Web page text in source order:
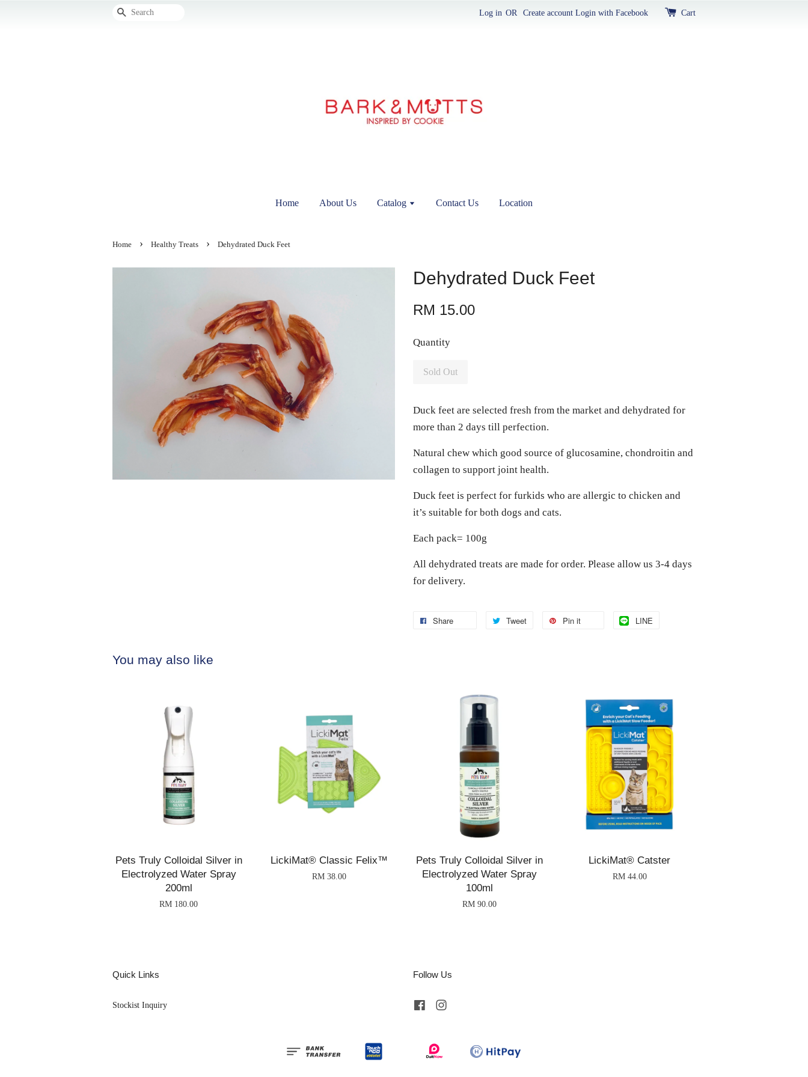
Search Log in OR Create account Login with Facebook Cart
Home About Us Catalog Contact Us Location
Home › Healthy Treats › Dehydrated Duck Feet
Dehydrated Duck Feet
RM 15.00
Quantity
Sold Out
Duck feet are selected fresh from the market and dehydrated for
more than 2 days till perfection.
Natural chew which good source of glucosamine, chondroitin and
collagen to support joint health.
Duck feet is perfect for furkids who are allergic to chicken and
it’s suitable for both dogs and cats.
Each pack= 100g
All dehydrated treats are made for order. Please allow us 3-4 days
for delivery.
Share Tweet Pin it LINE
You may also like
Pets Truly Colloidal Silver in
Electrolyzed Water Spray
200ml
RM 180.00
LickiMat® Classic Felix™
RM 38.00
Pets Truly Colloidal Silver in
Electrolyzed Water Spray
100ml
RM 90.00
LickiMat® Catster
RM 44.00
Quick Links
Stockist Inquiry
Follow Us
Facebook